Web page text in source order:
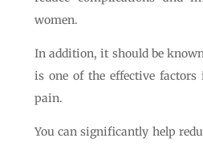
women.
In addition, it should be
is one of the effective
pain.
You can significantly help